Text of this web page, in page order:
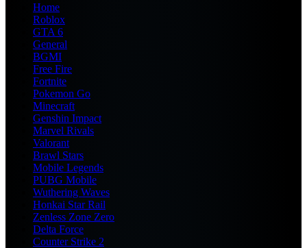
Home
Roblox
GTA 6
General
BGMI
Free Fire
Fortnite
Pokemon Go
Minecraft
Genshin Impact
Marvel Rivals
Valorant
Brawl Stars
Mobile Legends
PUBG Mobile
Wuthering Waves
Honkai Star Rail
Zenless Zone Zero
Delta Force
Counter Strike 2